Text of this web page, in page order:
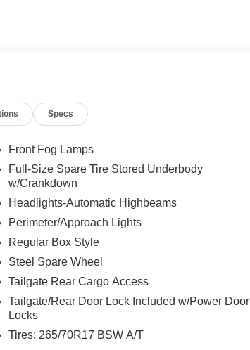
Specs
Front Fog Lamps
Full-Size Spare Tire Stored Underbody
w/Crankdown
Headlights-Automatic Highbeams
Perimeter/Approach Lights
Regular Box Style
Steel Spare Wheel
Tailgate Rear Cargo Access
Tailgate/Rear Door Lock Included w/Power Door
Locks
Tires: 265/70R17 BSW A/T